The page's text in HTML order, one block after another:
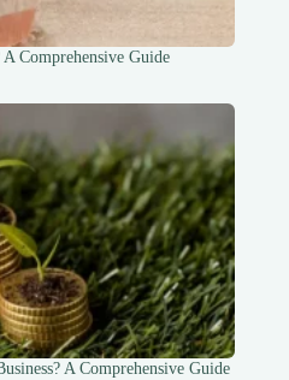
Comprehensive Guide
A Comprehensive Guide